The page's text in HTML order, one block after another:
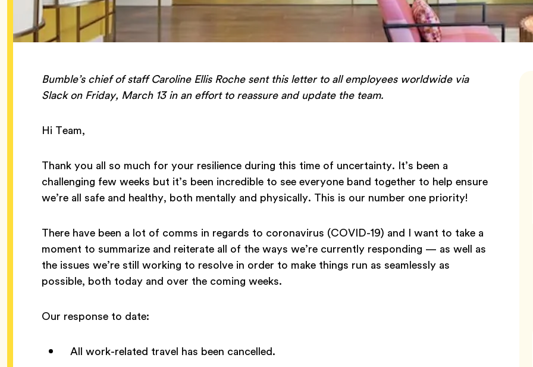
Bumble’s chief of staff Caroline Ellis Roche sent this letter to all employees worldwide via
Slack on Friday, March 13 in an effort to reassure and update the team.
Hi Team,
Thank you all so much for your resilience during this time of uncertainty. It’s been a
challenging few weeks but it’s been incredible to see everyone band together to help ensure
we’re all safe and healthy, both mentally and physically. This is our number one priority!
There have been a lot of comms in regards to coronavirus (COVID-19) and I want to take a
moment to summarize and reiterate all of the ways we’re currently responding — as well as
the issues we’re still working to resolve in order to make things run as seamlessly as
possible, both today and over the coming weeks.
Our response to date:
All work-related travel has been cancelled.